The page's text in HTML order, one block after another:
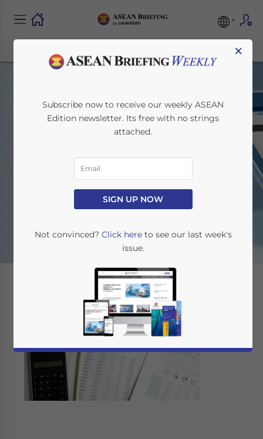
Featured
×
Subscribe now to receive our weekly ASEAN
Edition newsletter. Its free with no strings
attached.
SIGN UP NOW
Not convinced? Click hereto see our last week's
issue.